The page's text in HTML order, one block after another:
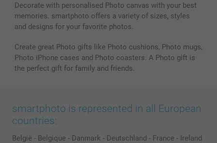
Decorate with personalised Photo canvas with your best
memories. smartphoto offers a variety of sizes, styles
and designs for your favorite photos.
Create great Photo gifts like Photo cushions, Photo mugs,
Photo iPhone cases and Photo coasters. A Photo gift is
the perfect gift for family and friends.
smartphoto is represented in all European
countries:
België - Belgique - Danmark - Deutschland - France - Ireland